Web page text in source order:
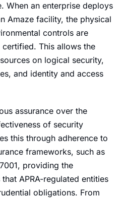
When an enterprise deploys
Amaze facility, the physical
controls are
This allows the
on logical security,
and identity and access
assurance over the
of security
this through adherence to
frameworks, such as
providing the
APRA-regulated entities
obligations. From